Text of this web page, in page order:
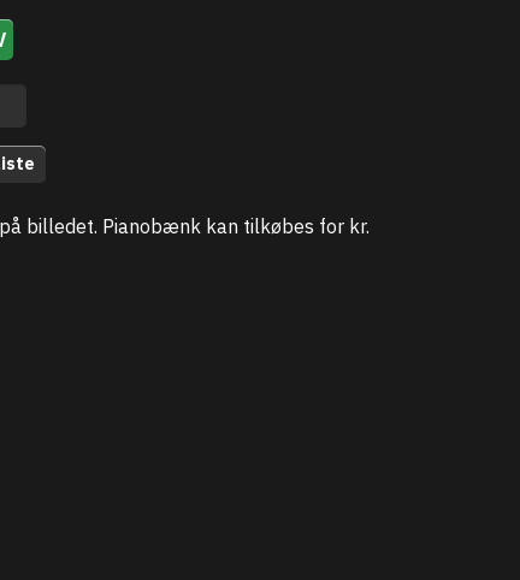
billedet. Pianobænk kan tilkøbes for kr.